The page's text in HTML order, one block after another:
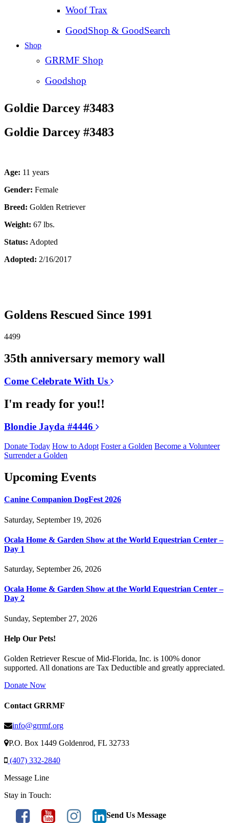
Woof Trax
GoodShop & GoodSearch
Shop
GRRMF Shop
Goodshop
Goldie Darcey #3483
Goldie Darcey #3483
Age: 11 years
Gender: Female
Breed: Golden Retriever
Weight: 67 lbs.
Status: Adopted
Adopted: 2/16/2017
Goldens Rescued Since 1991
4499
35th anniversary memory wall
Come Celebrate With Us
I'm ready for you!!
Blondie Jayda #4446
Donate Today How to Adopt Foster a Golden Become a Volunteer
Surrender a Golden
Upcoming Events
Canine Companion DogFest 2026
Saturday, September 19, 2026
Ocala Home & Garden Show at the World Equestrian Center –
Day 1
Saturday, September 26, 2026
Ocala Home & Garden Show at the World Equestrian Center –
Day 2
Sunday, September 27, 2026
Help Our Pets!
Golden Retriever Rescue of Mid-Florida, Inc. is 100% donor
supported. All donations are Tax Deductible and greatly appreciated.
Donate Now
Contact GRRMF
info@grrmf.org
P.O. Box 1449 Goldenrod, FL 32733
(407) 332-2840
Message Line
Stay in Touch:
Send Us Message